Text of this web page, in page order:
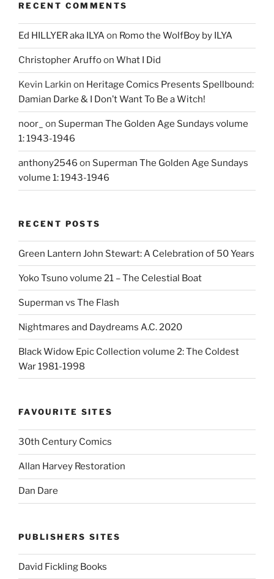
RECENT COMMENTS
Ed HILLYER aka ILYAon Romo the WolfBoy by ILYA
Christopher Aruffoon What I Did
Kevin Larkin on Heritage Comics Presents Spellbound:
Damian Darke & I Don’t Want To Be a Witch!
noor_ on Superman The Golden Age Sundays volume
1: 1943-1946
anthony2546 on Superman The Golden Age Sundays
volume 1: 1943-1946
RECENT POSTS
Green Lantern John Stewart: A Celebration of 50 Years
Yoko Tsuno volume 21 – The Celestial Boat
Superman vs The Flash
Nightmares and Daydreams A.C. 2020
Black Widow Epic Collection volume 2: The Coldest
War 1981-1998
FAVOURITE SITES
30th Century Comics
Allan Harvey Restoration
Dan Dare
PUBLISHERS SITES
David Fickling Books